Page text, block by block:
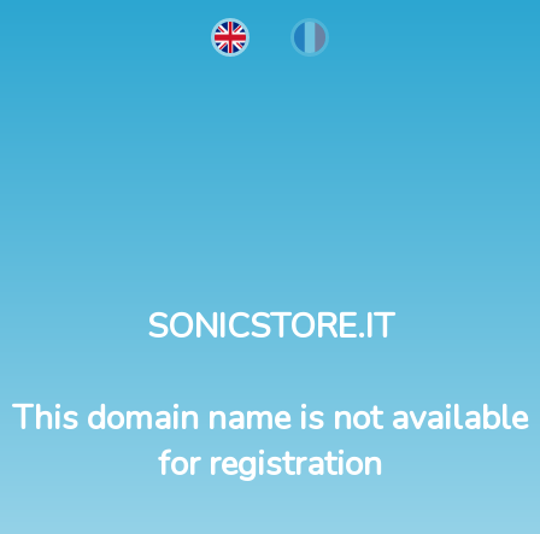
SONICSTORE.IT
This domain name is not available
for registration